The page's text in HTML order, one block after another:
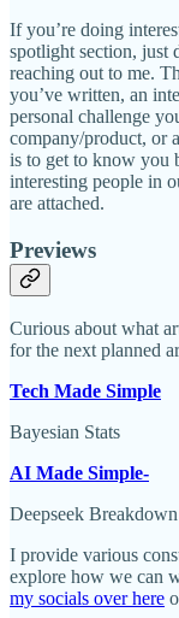
If you’re doing
spotlight section, just
reaching out to me.
you’ve written, an
personal challenge
company/product, or
is to get to know you
interesting people in
are attached.
Previews
Curious about what
for the next planned
Tech Made Simple
Bayesian Stats
AI Made Simple-
Deepseek Breakdown
I provide various
explore how we can
my socials over here